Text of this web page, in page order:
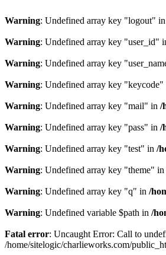
Warning: Undefined array key "logout" in
Warning: Undefined array key "user_id"
Warning: Undefined array key
Warning: Undefined array key "keycode"
Warning: Undefined array key "mail" in /
Warning: Undefined array key "pass" in /
Warning: Undefined array key "test" in /
Warning: Undefined array key "theme" in
Warning: Undefined array key "q" in /
Warning: Undefined variable $path in /
Fatal error: Uncaught Error: Call to
/home/sitelogic/charlieworks.com/